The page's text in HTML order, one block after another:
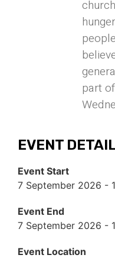
part
EVENT
Event Start
7 September 2026 -
Event End
7 September 2026 -
Event Location